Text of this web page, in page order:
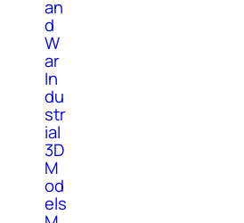
an
d
W
ar
In
du
str
ial
3D
M
od
els